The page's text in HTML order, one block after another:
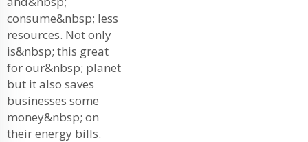
consume&nbsp; less
resources. Not only
is&nbsp; this great
for our&nbsp; planet
but it also saves
businesses some
money&nbsp; on
their energy bills.